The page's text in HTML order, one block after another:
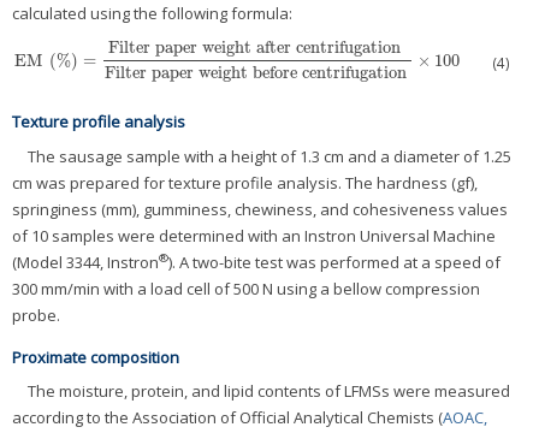
calculated using the following formula:
EM (%) =
Filter paper weight after centrifugation
Filter paper weight before centrifugation
× 100
EM(%)=Filter paper weight after centrifugationFilter paper weight before
(4)
Texture profile analysis
The sausage sample with a height of 1.3 cm and a diameter of 1.25
cm was prepared for texture profile analysis. The hardness (gf),
springiness (mm), gumminess, chewiness, and cohesiveness values
of 10 samples were determined with an Instron Universal Machine
(Model 3344, Instron®). A two-bite test was performed at a speed of
300 mm/min with a load cell of 500 N using a bellow compression
probe.
Proximate composition
The moisture, protein, and lipid contents of LFMSs were measured
according to the Association of Official Analytical Chemists (AOAC,